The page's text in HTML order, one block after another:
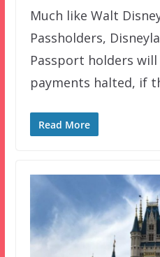
Much like Walt
Passholders,
Passport holders
payments halted, if
Read More